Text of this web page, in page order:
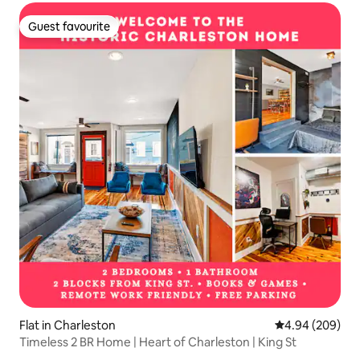
Guest favourite
Guest favourite
Flat in Charleston 4.94 out of 5
4.94 (209)
Timeless 2 BR Home | Heart of Charleston | King St